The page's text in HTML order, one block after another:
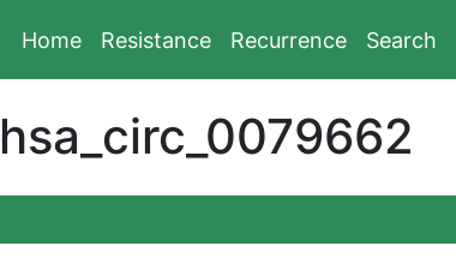
Home Resistance Recurrence Search
hsa_circ_0079662